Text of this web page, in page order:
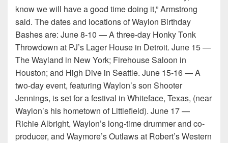
know we will have a good time doing it,” Armstrong
said. The dates and locations of Waylon Birthday
Bashes are: June 8-10 — A three-day Honky Tonk
Throwdown at PJ’s Lager House in Detroit. June 15 —
The Wayland in New York; Firehouse Saloon in
Houston; and High Dive in Seattle. June 15-16 — A
two-day event, featuring Waylon’s son Shooter
Jennings, is set for a festival in Whiteface, Texas, (near
Waylon’s his hometown of Littlefield). June 17 —
Richie Albright, Waylon’s long-time drummer and co-
producer, and Waymore’s Outlaws at Robert’s Western